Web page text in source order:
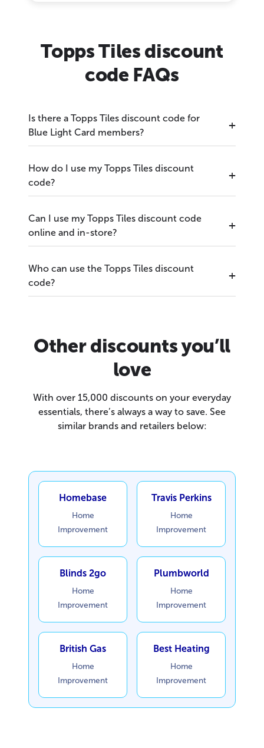
Topps Tiles discount
code FAQs
Is there a Topps Tiles discount code for
Blue Light Card members?
How do I use my Topps Tiles discount
code?
Can I use my Topps Tiles discount code
online and in-store?
Who can use the Topps Tiles discount
code?
Other discounts you’ll
love
With over 15,000 discounts on your everyday
essentials, there’s always a way to save. See
similar brands and retailers below:
Homebase
Home
Improvement
Travis Perkins
Home
Improvement
Blinds 2go
Home
Improvement
Plumbworld
Home
Improvement
British Gas
Home
Improvement
Best Heating
Home
Improvement